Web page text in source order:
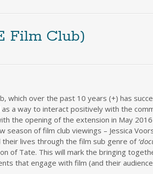
Film Club)
which over the past 10 years (+) has
a way to interact positively with the
the opening of the extension in May
of film club viewings – Jessica
lives through the film sub genre of
of Tate. This will mark the bringing
that engage with film (and their